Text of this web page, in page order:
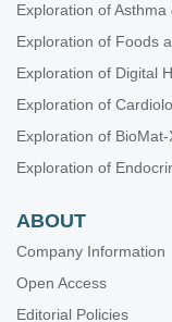
Exploration of Asthma
Exploration of Foods
Exploration of Digital
Exploration of
Exploration of BioMat-
Exploration of
ABOUT
Company Information
Open Access
Editorial Policies